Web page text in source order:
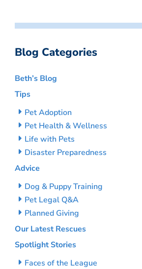
Blog Categories
Beth’s Blog
Tips
Pet Adoption
Pet Health & Wellness
Life with Pets
Disaster Preparedness
Advice
Dog & Puppy Training
Pet Legal Q&A
Planned Giving
Our Latest Rescues
Spotlight Stories
Faces of the League